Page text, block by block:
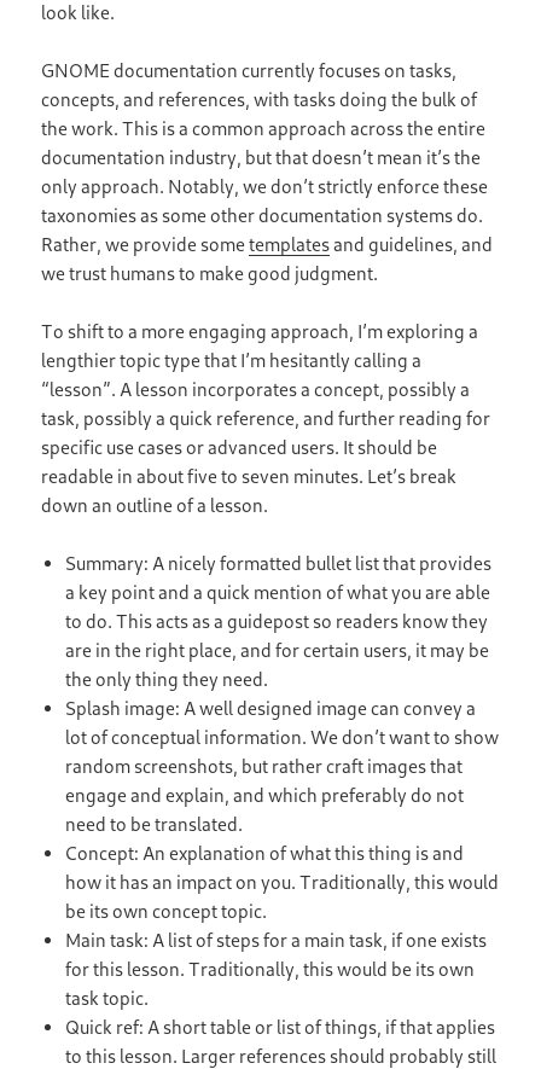
look like.
GNOME documentation currently focuses on tasks,
concepts, and references, with tasks doing the bulk of
the work. This is a common approach across the entire
documentation industry, but that doesn’t mean it’s the
only approach. Notably, we don’t strictly enforce these
taxonomies as some other documentation systems do.
Rather, we provide sometemplatesand guidelines, and
we trust humans to make good judgment.
To shift to a more engaging approach, I’m exploring a
lengthier topic type that I’m hesitantly calling a
“lesson”. A lesson incorporates a concept, possibly a
task, possibly a quick reference, and further reading for
specific use cases or advanced users. It should be
readable in about five to seven minutes. Let’s break
down an outline of a lesson.
Summary: A nicely formatted bullet list that provides
a key point and a quick mention of what you are able
to do. This acts as a guidepost so readers know they
are in the right place, and for certain users, it may be
the only thing they need.
Splash image: A well designed image can convey a
lot of conceptual information. We don’t want to show
random screenshots, but rather craft images that
engage and explain, and which preferably do not
need to be translated.
Concept: An explanation of what this thing is and
how it has an impact on you. Traditionally, this would
be its own concept topic.
Main task: A list of steps for a main task, if one exists
for this lesson. Traditionally, this would be its own
task topic.
Quick ref: A short table or list of things, if that applies
to this lesson. Larger references should probably still